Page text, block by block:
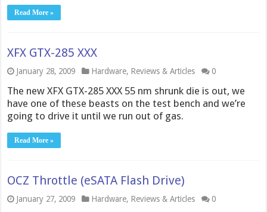
Read More »
XFX GTX-285 XXX
January 28, 2009 Hardware, Reviews & Articles 0
The new XFX GTX-285 XXX 55 nm shrunk die is out, we
have one of these beasts on the test bench and we’re
going to drive it until we run out of gas.
Read More »
OCZ Throttle (eSATA Flash Drive)
January 27, 2009 Hardware, Reviews & Articles 0